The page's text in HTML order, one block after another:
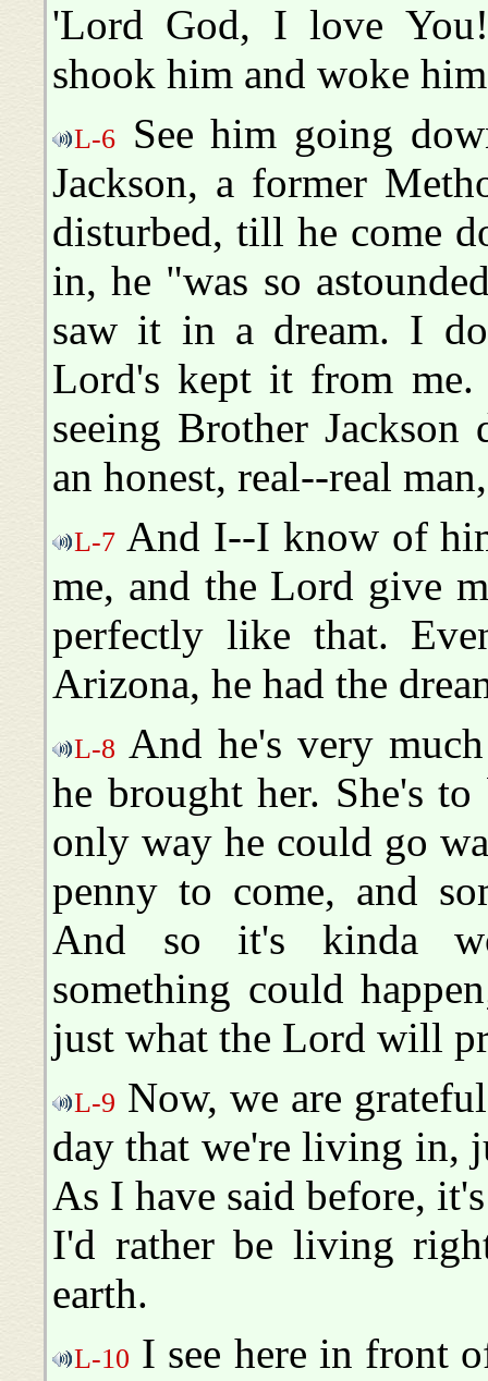
'Lord God, I love
shook him and woke
L-6
See him going
Jackson, a former
disturbed, till he come
in, he "was so
saw it in a dream. I
Lord's kept it from me.
seeing Brother
an honest, real--real
L-7 And I--I know of
me, and the Lord give
perfectly like that.
Arizona, he had the
L-8 And he's very
he brought her. She's
only way he could go
penny to come, and
And so it's kinda
something could
just what the Lord will
L-9 Now, we are
day that we're living in,
As I have said before,
I'd rather be living
earth.
L-10 I see here in front